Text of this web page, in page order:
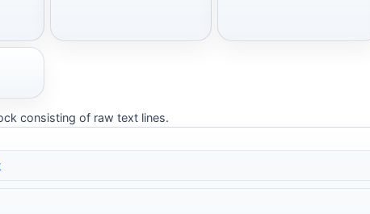
consisting of raw text lines.